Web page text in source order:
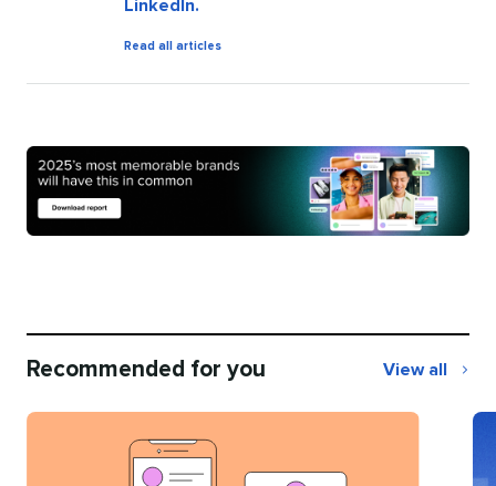
LinkedIn.
Read all articlesby
Barretto
Recommended for you View all
for